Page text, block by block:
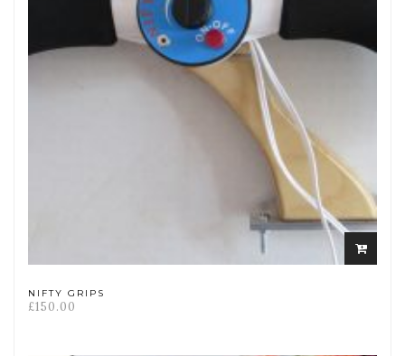
Select
options
NIFTY GRIPS
£150.00